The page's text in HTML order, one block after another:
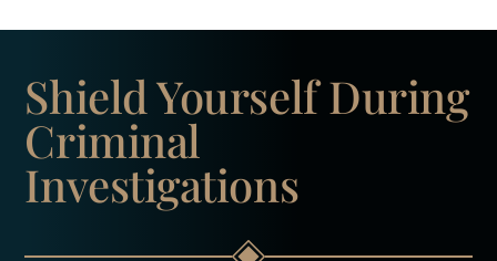
Shield YourselfDuring
Criminal
Investigations